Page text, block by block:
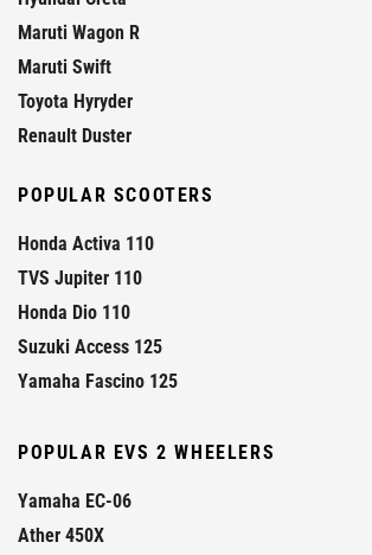
Maruti Wagon R
Maruti Swift
Toyota Hyryder
Renault Duster
POPULAR SCOOTERS
Honda Activa 110
TVS Jupiter 110
Honda Dio 110
Suzuki Access 125
Yamaha Fascino 125
POPULAR EVS 2 WHEELERS
Yamaha EC-06
Ather 450X